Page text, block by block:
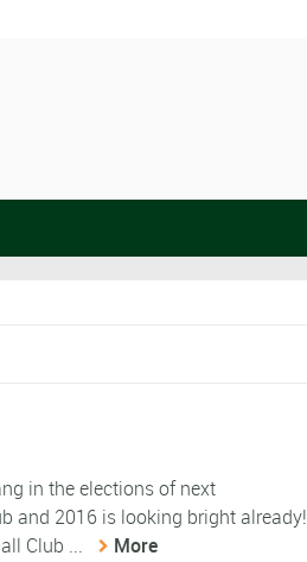
in the elections of next
and 2016 is looking bright already!
Club ...
More